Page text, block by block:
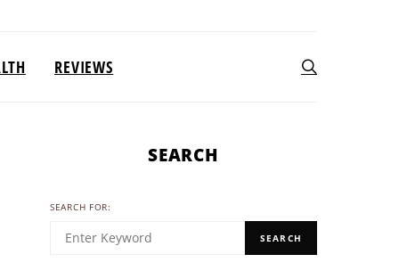
REVIEWS
SEARCH
SEARCH FOR:
SEARCH